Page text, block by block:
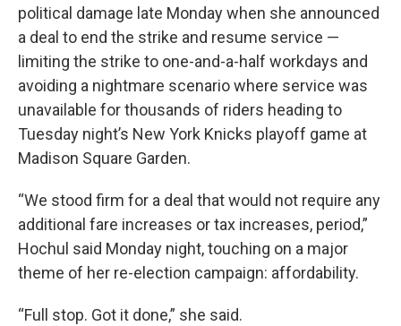
political damage late Monday when she announced
a deal to end the strike and resume service —
limiting the strike to one-and-a-half workdays and
avoiding a nightmare scenario where service was
unavailable for thousands of riders heading to
Tuesday night’s New York Knicks playoff game at
Madison Square Garden.
“We stood firm for a deal that would not require any
additional fare increases or tax increases, period,”
Hochul said Monday night, touching on a major
theme of her re-election campaign: affordability.
“Full stop. Got it done,” she said.